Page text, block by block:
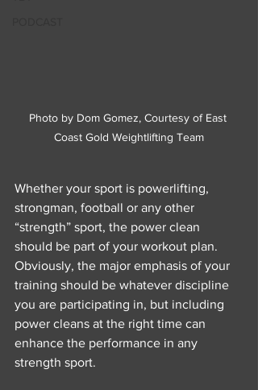
Photo by Dom Gomez, Courtesy of East
Coast Gold Weightlifting Team
Whether your sport is powerlifting,
strongman, football or any other
“strength” sport, the power clean
should be part of your workout plan.
Obviously, the major emphasis of your
training should be whatever discipline
you are participating in, but including
power cleans at the right time can
enhance the performance in any
strength sport.